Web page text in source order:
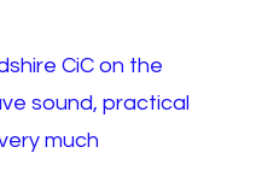
CiC on the
sound, practical
much